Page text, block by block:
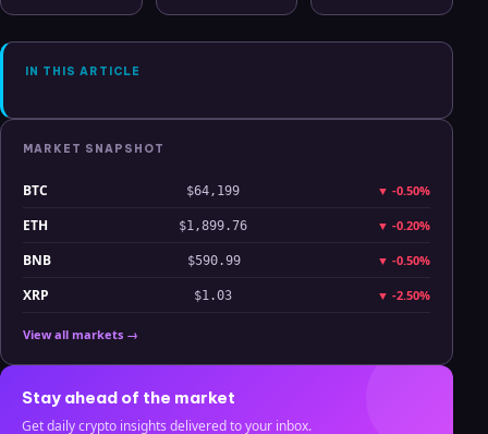
Hyperliquid
Analysis
Clarity
July 2025
IN THIS ARTICLE
MARKET SNAPSHOT
BTC $64,199 ▼ -0.50%
ETH $1,899.76 ▼ -0.20%
BNB $590.99 ▼ -0.50%
XRP $1.03 ▼ -2.50%
View all markets →
Stay ahead of the market
Get daily crypto insights delivered to your inbox.